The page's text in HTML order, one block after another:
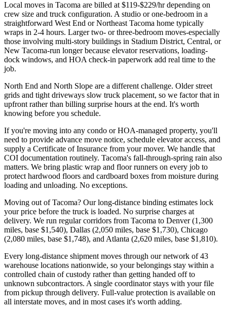
Local moves in Tacoma are billed at $119-$229/hr depending on
crew size and truck configuration. A studio or one-bedroom in a
straightforward West End or Northeast Tacoma home typically
wraps in 2-4 hours. Larger two- or three-bedroom moves-especially
those involving multi-story buildings in Stadium District, Central, or
New Tacoma-run longer because elevator reservations, loading-
dock windows, and HOA check-in paperwork add real time to the
job.
North End and North Slope are a different challenge. Older street
grids and tight driveways slow truck placement, so we factor that in
upfront rather than billing surprise hours at the end. It's worth
knowing before you schedule.
If you're moving into any condo or HOA-managed property, you'll
need to provide advance move notice, schedule elevator access, and
supply a Certificate of Insurance from your mover. We handle that
COI documentation routinely. Tacoma's fall-through-spring rain also
matters. We bring plastic wrap and floor runners on every job to
protect hardwood floors and cardboard boxes from moisture during
loading and unloading. No exceptions.
Moving out of Tacoma? Our long-distance binding estimates lock
your price before the truck is loaded. No surprise charges at
delivery. We run regular corridors from Tacoma to Denver (1,300
miles, base $1,540), Dallas (2,050 miles, base $1,730), Chicago
(2,080 miles, base $1,748), and Atlanta (2,620 miles, base $1,810).
Every long-distance shipment moves through our network of 43
warehouse locations nationwide, so your belongings stay within a
controlled chain of custody rather than getting handed off to
unknown subcontractors. A single coordinator stays with your file
from pickup through delivery. Full-value protection is available on
all interstate moves, and in most cases it's worth adding.